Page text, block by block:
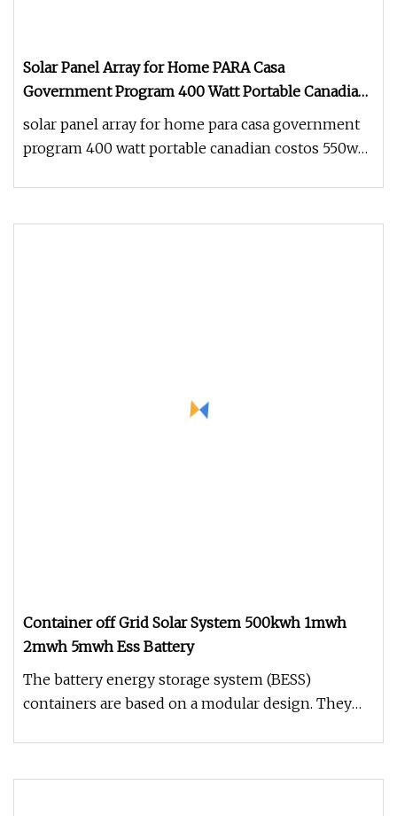
Solar Panel Array for Home PARA Casa
Government Program 400 Watt Portable Canadian
Costos 550W 1000W Price Flexible Solar Panel
solar panel array for home para casa government
program 400 watt portable canadian costos 550w
Container off Grid Solar System 500kwh 1mwh
2mwh 5mwh Ess Battery
The battery energy storage system (BESS)
containers are based on a modular design. They